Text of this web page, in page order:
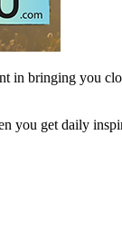
bringing you
you get daily